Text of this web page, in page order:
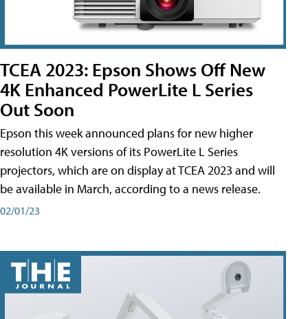
TCEA 2023: Epson Shows Off New
4K Enhanced PowerLite L Series
Out Soon
Epson this week announced plans for new higher
resolution 4K versions of its PowerLite L Series
projectors, which are on display at TCEA 2023 and will
be available in March, according to a news release.
02/01/23